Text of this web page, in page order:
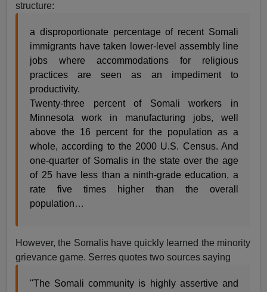
structure:
a disproportionate percentage of recent Somali
immigrants have taken lower-level assembly line
jobs where accommodations for religious
practices are seen as an impediment to
productivity.
Twenty-three percent of Somali workers in
Minnesota work in manufacturing jobs, well
above the 16 percent for the population as a
whole, according to the 2000 U.S. Census. And
one-quarter of Somalis in the state over the age
of 25 have less than a ninth-grade education, a
rate five times higher than the overall
population…
However, the Somalis have quickly learned the minority
grievance game. Serres quotes two sources saying
''The Somali community is highly assertive and